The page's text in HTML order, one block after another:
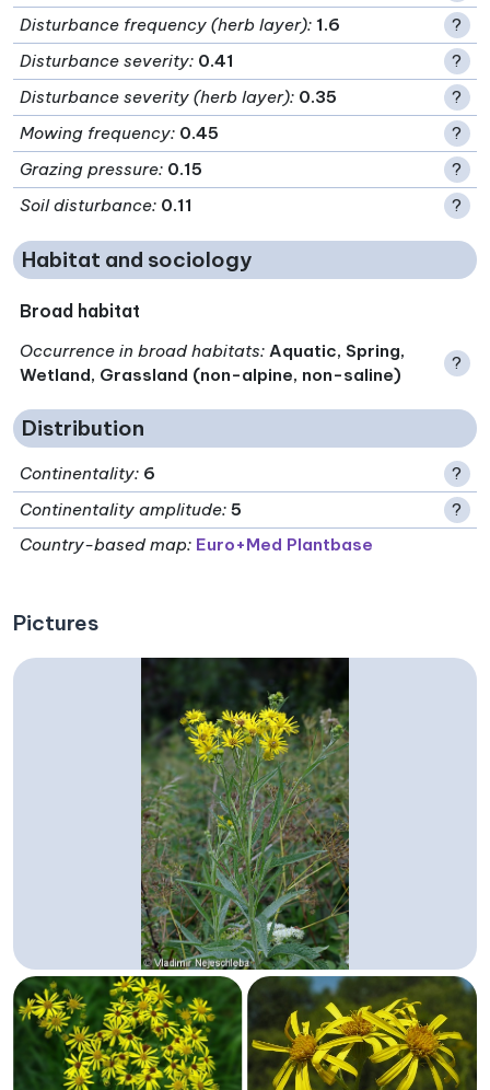
Disturbance frequency (herb layer): 1.6
?
Disturbance severity: 0.41
?
Disturbance severity (herb layer): 0.35
?
Mowing frequency: 0.45
?
Grazing pressure: 0.15
?
Soil disturbance: 0.11 ?
Habitat and sociology
Broad habitat
Occurrence in broad habitats: Aquatic, Spring,
Wetland, Grassland (non-alpine, non-saline)
?
Distribution
Continentality: 6
?
Continentality amplitude: 5
?
Country-based map: Euro+Med Plantbase
Pictures